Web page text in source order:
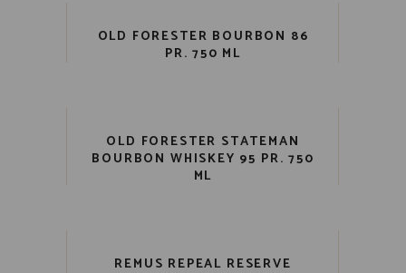
OLD FORESTER BOURBON 86
PR. 750 ML
OLD FORESTER STATEMAN
BOURBON WHISKEY 95 PR. 750
ML
REMUS REPEAL RESERVE